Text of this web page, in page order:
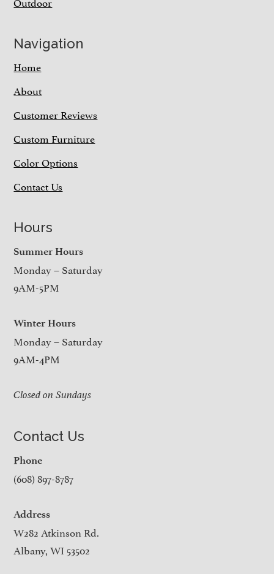
Navigation
Home
About
Customer Reviews
Custom Furniture
Color Options
Contact Us
Hours
Summer Hours
Monday – Saturday
9AM-5PM
Winter Hours
Monday – Saturday
9AM-4PM
Closed on Sundays
Contact Us
Phone
(608) 897-8787
Address
W282 Atkinson Rd.
Albany, WI 53502